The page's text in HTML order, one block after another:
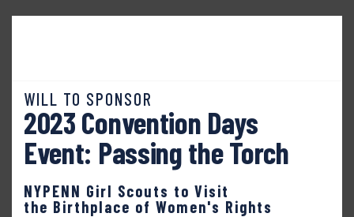
WILL TO SPONSOR
2023 Convention Days
Event: Passing the Torch
NYPENN Girl Scouts to Visit
the Birthplace of Women's Rights